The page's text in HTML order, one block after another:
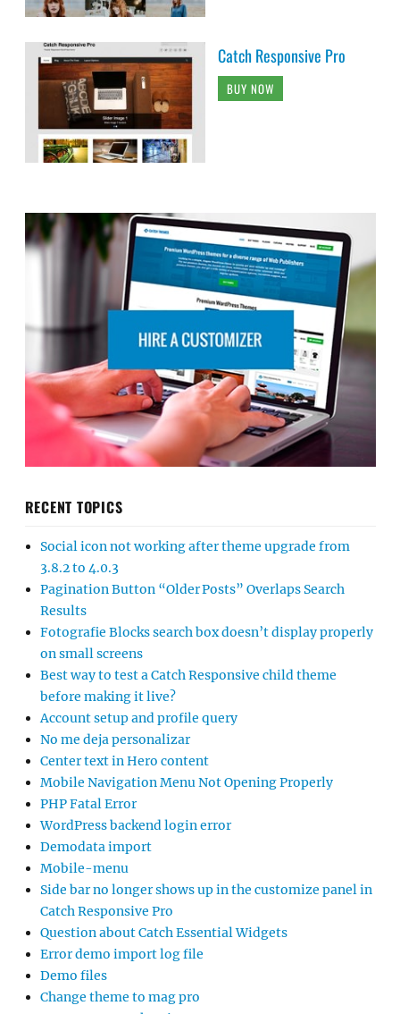
Catch Responsive Pro
BUY NOW
RECENT TOPICS
Social icon not working after theme upgrade from
3.8.2 to 4.0.3
Pagination Button “Older Posts” Overlaps Search
Results
Fotografie Blocks search box doesn’t display properly
on small screens
Best way to test a Catch Responsive child theme
before making it live?
Account setup and profile query
No me deja personalizar
Center text in Hero content
Mobile Navigation Menu Not Opening Properly
PHP Fatal Error
WordPress backend login error
Demodata import
Mobile-menu
Side bar no longer shows up in the customize panel in
Catch Responsive Pro
Question about Catch Essential Widgets
Error demo import log file
Demo files
Change theme to mag pro